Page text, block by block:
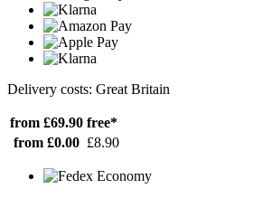
Delivery costs: Great Britain
from £69.90 free*
from £0.00 £8.90